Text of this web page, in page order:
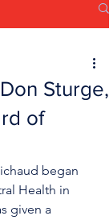
Sturge,
of
began
Health in
given a